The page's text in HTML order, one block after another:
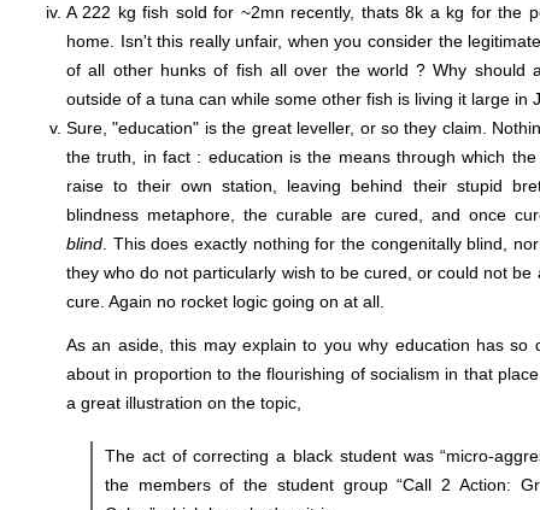
A 222 kg fish sold for ~2mn recently, thats 8k a kg for the
home. Isn't this really unfair, when you consider the
of all other hunks of fish all over the world ? Why should
outside of a tuna can while some other fish is living it large in
Sure, "education" is the great leveller, or so they claim.
the truth, in fact : education is the means through which
raise to their own station, leaving behind their stupid
blindness metaphore, the curable are cured, and once
blind . This does exactly nothing for the congenitally blind,
they who do not particularly wish to be cured, or could not be
cure. Again no rocket logic going on at all.
As an aside, this may explain to you why education has so
about in proportion to the flourishing of socialism in that
a great illustration on the topic,
The act of correcting a black student was “micro-
the members of the student group “Call 2 Action: